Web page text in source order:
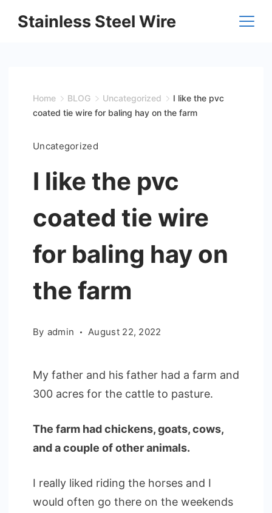
Stainless Steel Wire
Home BLOG Uncategorized
I like the pvc
coated tie wire for baling hay on the farm
Uncategorized
I like the pvc
coated tie wire
for baling hay on
the farm
By admin August 22, 2022
My father and his father had a farm and
300 acres for the cattle to pasture.
The farm had chickens, goats, cows,
and a couple of other animals.
I really liked riding the horses and I
would often go there on the weekends